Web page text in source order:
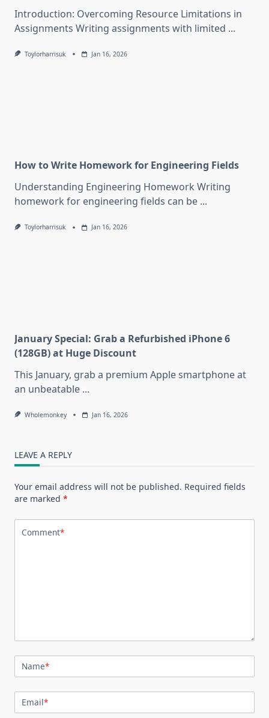
Introduction: Overcoming Resource Limitations in
Assignments Writing assignments with limited ...
Toylorharrisuk Jan 16, 2026
How to Write Homework for Engineering Fields
Understanding Engineering Homework Writing
homework for engineering fields can be ...
Toylorharrisuk Jan 16, 2026
January Special: Grab a Refurbished iPhone 6
(128GB) at Huge Discount
This January, grab a premium Apple smartphone at
an unbeatable ...
Wholemonkey Jan 16, 2026
LEAVE A REPLY
Your email address will not be published. Required fields
are marked *
Comment*
Name*
Email*